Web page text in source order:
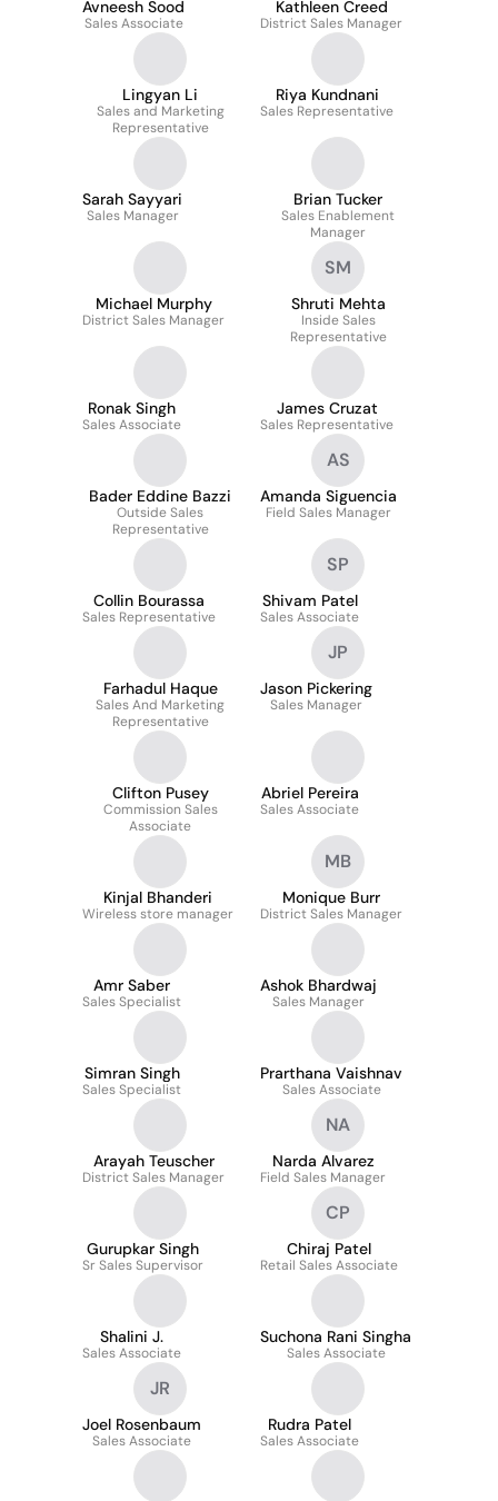
Avneesh Sood
Sales Associate
Kathleen Creed
District Sales Manager
Lingyan Li
Sales and Marketing
Representative
Riya Kundnani
Sales Representative
Sarah Sayyari
Sales Manager
Brian Tucker
Sales Enablement
Manager
Michael Murphy
District Sales Manager
SM
Shruti Mehta
Inside Sales
Representative
Ronak Singh
Sales Associate
James Cruzat
Sales Representative
Bader Eddine Bazzi
Outside Sales
Representative
AS
Amanda Siguencia
Field Sales Manager
Collin Bourassa
Sales Representative
SP
Shivam Patel
Sales Associate
Farhadul Haque
Sales And Marketing
Representative
JP
Jason Pickering
Sales Manager
Clifton Pusey
Commission Sales
Associate
Abriel Pereira
Sales Associate
Kinjal Bhanderi
Wireless store manager
MB
Monique Burr
District Sales Manager
Amr Saber
Sales Specialist
Ashok Bhardwaj
Sales Manager
Simran Singh
Sales Specialist
Prarthana Vaishnav
Sales Associate
Arayah Teuscher
District Sales Manager
NA
Narda Alvarez
Field Sales Manager
Gurupkar Singh
Sr Sales Supervisor
CP
Chiraj Patel
Retail Sales Associate
Shalini J.
Sales Associate
Suchona Rani Singha
Sales Associate
JR
Joel Rosenbaum
Sales Associate
Rudra Patel
Sales Associate